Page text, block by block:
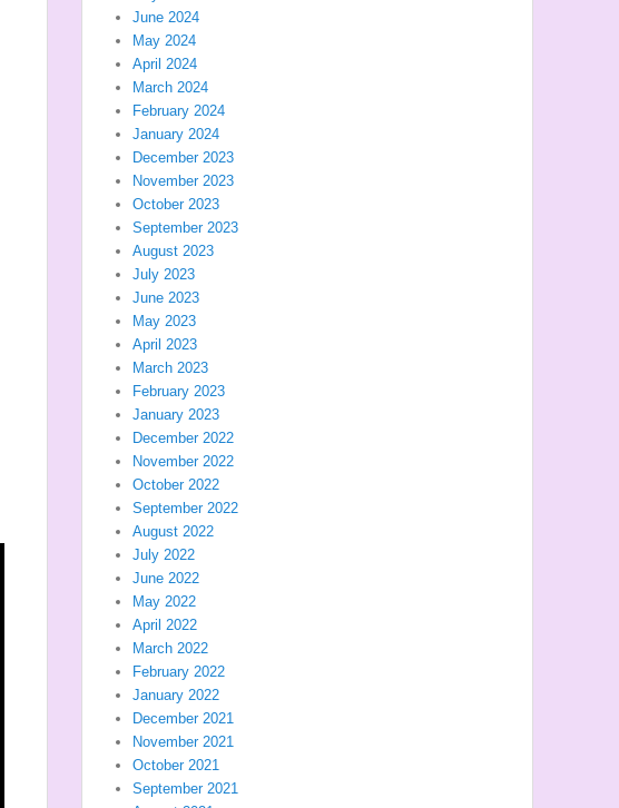
June 2024
May 2024
April 2024
March 2024
February 2024
January 2024
December 2023
November 2023
October 2023
September 2023
August 2023
July 2023
June 2023
May 2023
April 2023
March 2023
February 2023
January 2023
December 2022
November 2022
October 2022
September 2022
August 2022
July 2022
June 2022
May 2022
April 2022
March 2022
February 2022
January 2022
December 2021
November 2021
October 2021
September 2021